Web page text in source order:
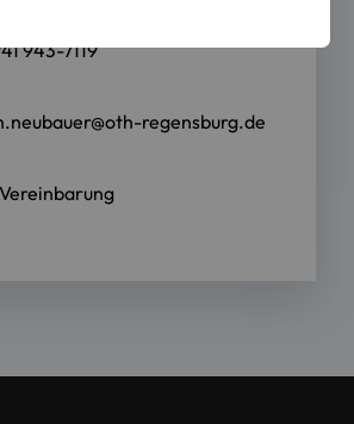
943-7119
regensburg.de